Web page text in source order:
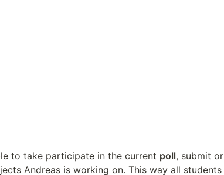
to take participate in the current poll, submit or